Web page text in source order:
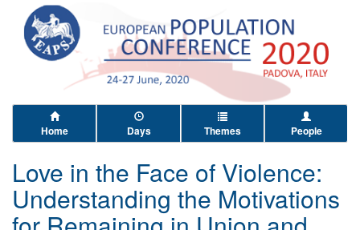
Home Days Themes People
Love in the Face of Violence:
Understanding the Motivations